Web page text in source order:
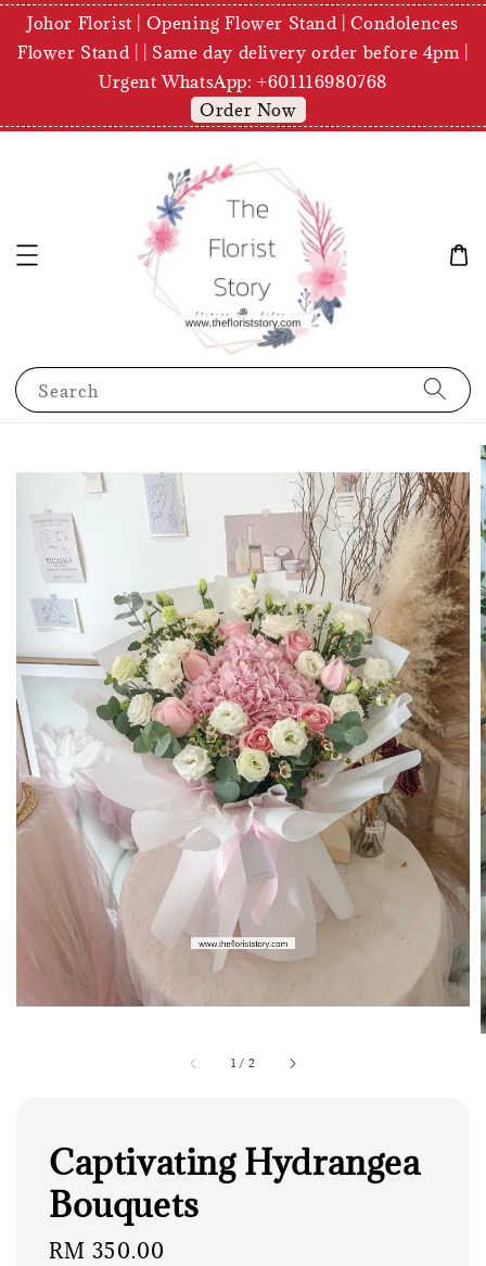
Johor Florist | Opening Flower Stand | Condolences
Flower Stand | | Same day delivery order before 4pm |
Urgent WhatsApp: +601116980768
Order Now
Search
1 / 2
Captivating Hydrangea
Bouquets
Regular
RM 350.00